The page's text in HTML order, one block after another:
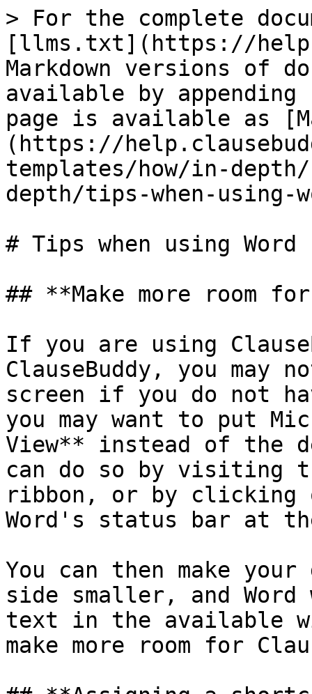
> For the complete
[llms.txt](https://
Markdown versions of
available by
page is available as
(https://
templates/how/in-
depth/tips-when-using-
# Tips when using Word
## **Make more room
If you are using
ClauseBuddy, you may
screen if you do not
you may want to put
View** instead of the
can do so by visiting
ribbon, or by clicking
Word's status bar at
You can then make
side smaller, and
text in the available
make more room for